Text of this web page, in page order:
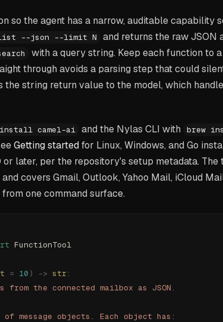
so the agent has a narrow, auditable capability
list --json --limit N
and returns the raw JSON
with a query string. Keep each function to
through avoids a parsing step that could
the string return value to the model, which
camel-ai and the Nylas CLI with
brew
Getting startedfor Linux, Windows, and Go
or later, per the repository's setup metadata. The
covers Gmail, Outlook, Yahoo Mail, iCloud
one command surface.
FunctionTool
= 10 ) -> str :
the connected mailbox as JSON.
message objects. Each object has: